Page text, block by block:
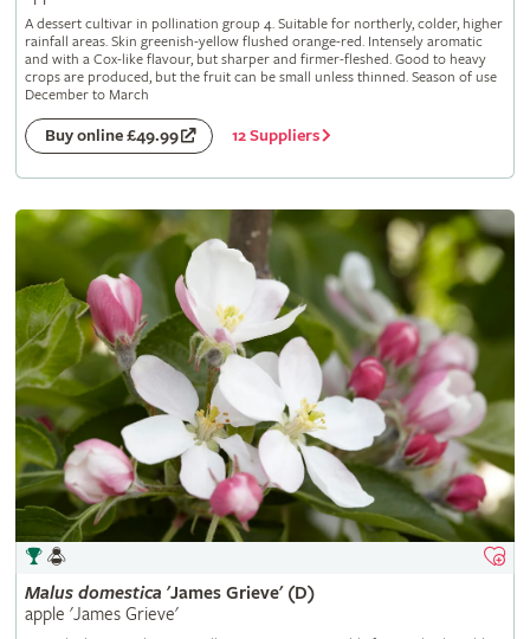
A dessert cultivar in pollination group 4. Suitable for northerly, colder, higher
rainfall areas. Skin greenish-yellow flushed orange-red. Intensely aromatic
and with a Cox-like flavour, but sharper and firmer-fleshed. Good to heavy
crops are produced, but the fruit can be small unless thinned. Season of use
December to March
Buy online £49.99 12 Suppliers
Malus domestica 'James Grieve' (D)
apple 'James Grieve'